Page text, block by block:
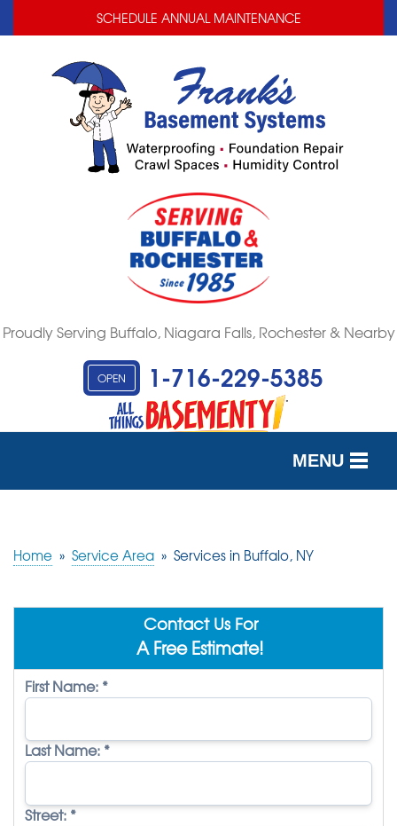
SCHEDULE ANNUAL MAINTENANCE
Proudly Serving Buffalo, Niagara Falls, Rochester & Nearby
OPEN 1-716-229-5385
MENU
OUR WORK
SERVICE AREA
FREE QUOTE
Home » Service Area » Services in Buffalo, NY
Contact Us For
A Free Estimate!
First Name: *
Last Name: *
Street: *